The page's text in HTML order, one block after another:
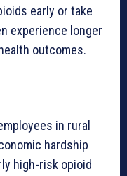
early or take
experience longer
outcomes.
in rural
hardship
high-risk opioid